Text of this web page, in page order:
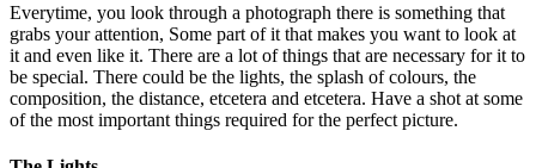
Everytime, you look through a photograph there is something that
grabs your attention, Some part of it that makes you want to look at
it and even like it. There are a lot of things that are necessary for it to
be special. There could be the lights, the splash of colours, the
composition, the distance, etcetera and etcetera. Have a shot at some
of the most important things required for the perfect picture.